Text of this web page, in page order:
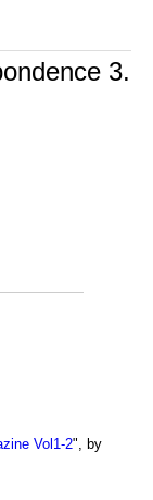
3.
Vol1-2", by